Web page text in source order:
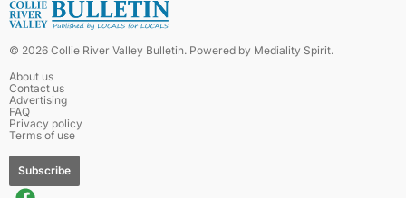
© 2026 Collie River Valley Bulletin. Powered by Mediality Spirit.
About us
Contact us
Advertising
FAQ
Privacy policy
Terms of use
Subscribe